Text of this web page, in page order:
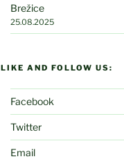
Brežice
25.08.2025
LIKE AND FOLLOW US:
Facebook
Twitter
Email